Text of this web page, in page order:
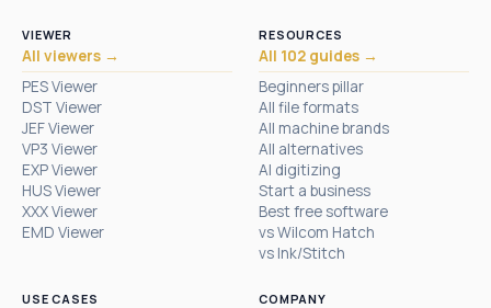
VIEWER
All viewers →
PES Viewer
DST Viewer
JEF Viewer
VP3 Viewer
EXP Viewer
HUS Viewer
XXX Viewer
EMD Viewer
RESOURCES
All 102 guides →
Beginners pillar
All file formats
All machine brands
All alternatives
AI digitizing
Start a business
Best free software
vs Wilcom Hatch
vs Ink/Stitch
USE CASES COMPANY